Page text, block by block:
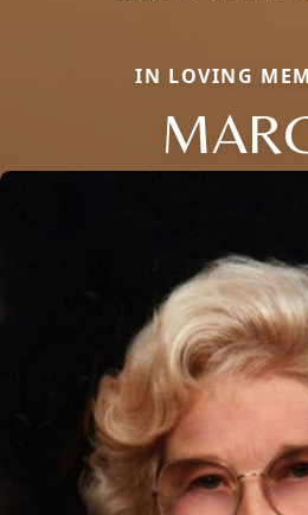
IN LOVING